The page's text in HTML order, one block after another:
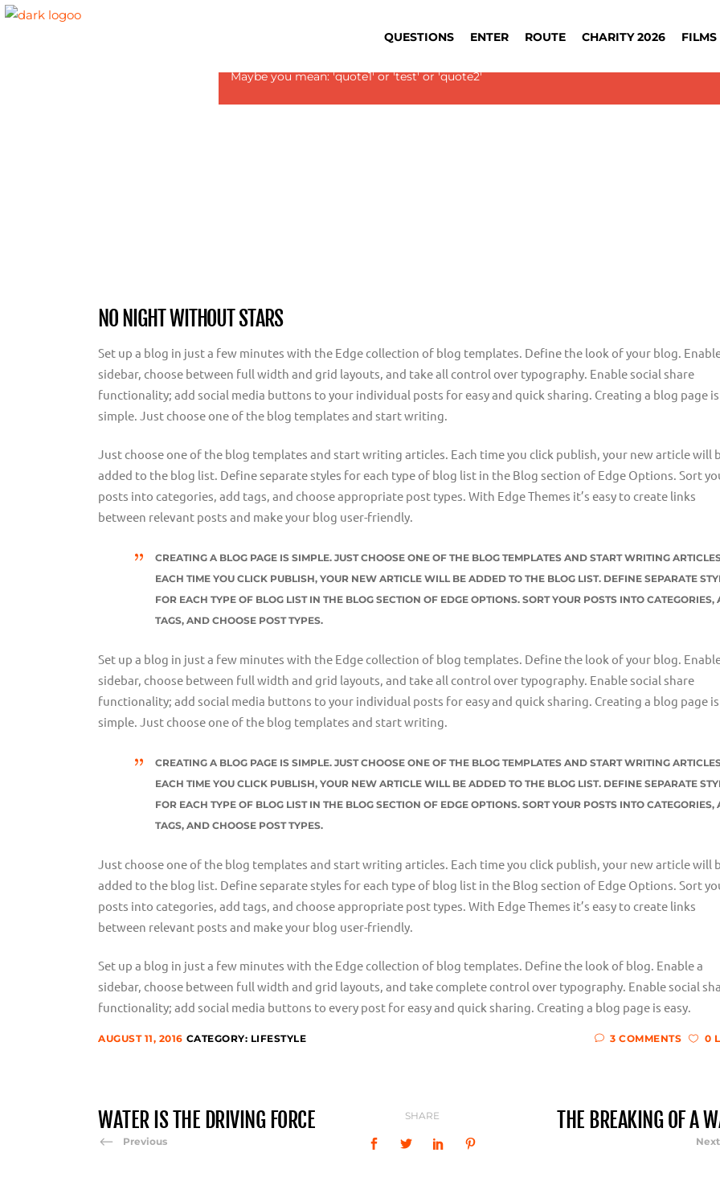
QUESTIONS ENTER ROUTE CHARITY 2026
Revolution Slider Error: Slider with alias blog-single not found.
Maybe you mean: 'quote1' or 'test' or 'quote2'
NO NIGHT WITHOUT STARS
Set up a blog in just a few minutes with the Edge collection of blog templates. Define the look of your blog.
sidebar, choose between full width and grid layouts, and take all control over typography. Enable social share
functionality; add social media buttons to your individual posts for easy and quick sharing. Creating a blog page is
simple. Just choose one of the blog templates and start writing.
Just choose one of the blog templates and start writing articles. Each time you click publish, your new article will
added to the blog list. Define separate styles for each type of blog list in the Blog section of Edge Options. Sort
posts into categories, add tags, and choose appropriate post types. With Edge Themes it’s easy to create links
between relevant posts and make your blog user-friendly.
CREATING A BLOG PAGE IS SIMPLE. JUST CHOOSE ONE OF THE BLOG TEMPLATES AND START WRITING
EACH TIME YOU CLICK PUBLISH, YOUR NEW ARTICLE WILL BE ADDED TO THE BLOG LIST. DEFINE SEPARATE
FOR EACH TYPE OF BLOG LIST IN THE BLOG SECTION OF EDGE OPTIONS. SORT YOUR POSTS INTO CATEGORIES,
TAGS, AND CHOOSE POST TYPES.
Set up a blog in just a few minutes with the Edge collection of blog templates. Define the look of your blog.
sidebar, choose between full width and grid layouts, and take all control over typography. Enable social share
functionality; add social media buttons to your individual posts for easy and quick sharing. Creating a blog page is
simple. Just choose one of the blog templates and start writing.
CREATING A BLOG PAGE IS SIMPLE. JUST CHOOSE ONE OF THE BLOG TEMPLATES AND START WRITING
EACH TIME YOU CLICK PUBLISH, YOUR NEW ARTICLE WILL BE ADDED TO THE BLOG LIST. DEFINE SEPARATE
FOR EACH TYPE OF BLOG LIST IN THE BLOG SECTION OF EDGE OPTIONS. SORT YOUR POSTS INTO CATEGORIES,
TAGS, AND CHOOSE POST TYPES.
Just choose one of the blog templates and start writing articles. Each time you click publish, your new article will
added to the blog list. Define separate styles for each type of blog list in the Blog section of Edge Options. Sort
posts into categories, add tags, and choose appropriate post types. With Edge Themes it’s easy to create links
between relevant posts and make your blog user-friendly.
Set up a blog in just a few minutes with the Edge collection of blog templates. Define the look of blog. Enable a
sidebar, choose between full width and grid layouts, and take complete control over typography. Enable social
functionality; add social media buttons to every post for easy and quick sharing. Creating a blog page is easy.
AUGUST 11, 2016 CATEGORY: LIFESTYLE 3 COMMENTS 0
WATER IS THE DRIVING FORCE
Previous
SHARE THE BREAKING OF A
Next